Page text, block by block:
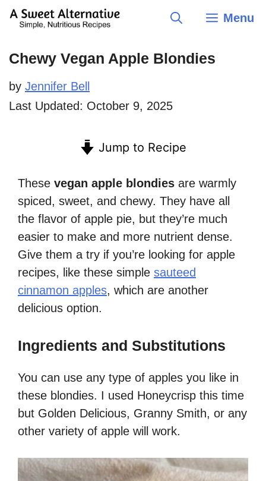
Skip
Menu
Chewy Vegan Apple Blondies
by Jennifer Bell
Last Updated: October 9, 2025
Jump to Recipe
These vegan apple blondies are warmly
spiced, sweet, and chewy. They have all
the flavor of apple pie, but they’re much
easier to make and more nutrient dense.
Give them a try if you’re looking for apple
recipes, like these simple sauteed
cinnamon apples, which are another
delicious option.
Ingredients and Substitutions
You can use any type of apples you like in
these blondies. I used Honeycrisp this time
but Golden Delicious, Granny Smith, or any
other variety of apple will work.